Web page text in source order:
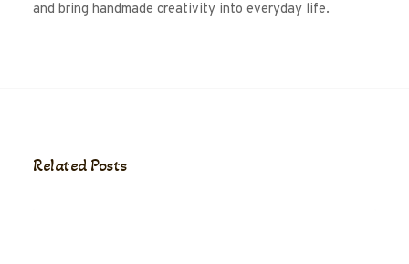
and bring handmade creativity into everyday life.
Related Posts